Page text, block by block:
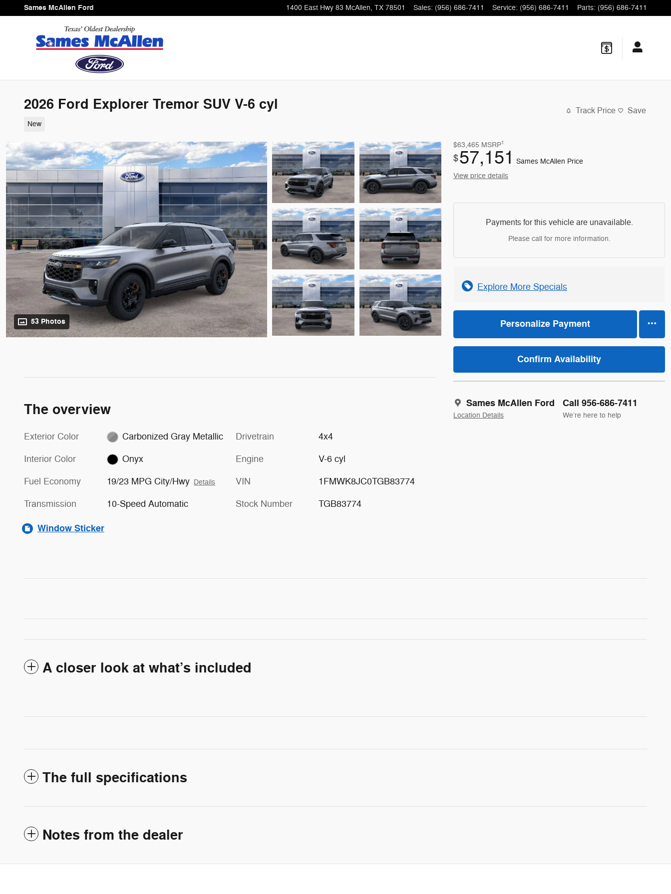
Skip to main content
Sames McAllen Ford 1400 East Hwy 83 McAllen, TX 78501 Sales: (956) 686-7411 Service: (956) 686-7411 Parts: (956) 686-7411
2026 Ford Explorer Tremor SUV V-6 cyl
New
Track Price Save
53 Photos
$63,465 MSRP1
$57,151
Sames McAllen Price
View price details
Payments for this vehicle are unavailable.
Please call for more information.
Explore More Specials
Personalize Payment
Confirm Availability
Sames McAllen Ford
Location Details
Call 956-686-7411
We’re here to help
The overview
Exterior Color Carbonized Gray Metallic
Interior Color Onyx
Fuel Economy 19/23 MPG City/Hwy Details
Transmission 10-Speed Automatic
Drivetrain 4x4
Engine V-6 cyl
VIN 1FMWK8JC0TGB83774
Stock Number TGB83774
Window Sticker
A closer look at what’s included
The full specifications
Notes from the dealer